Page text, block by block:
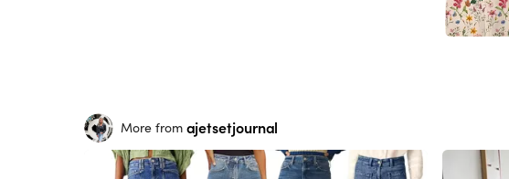
More from ajetsetjournal